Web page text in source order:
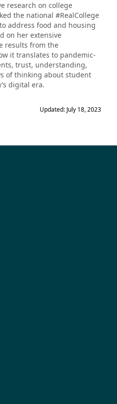
research on college
the national #RealCollege
address food and housing
on her extensive
results from the
it translates to pandemic-
trust, understanding,
of thinking about student
digital era.
Updated: July 18, 2023